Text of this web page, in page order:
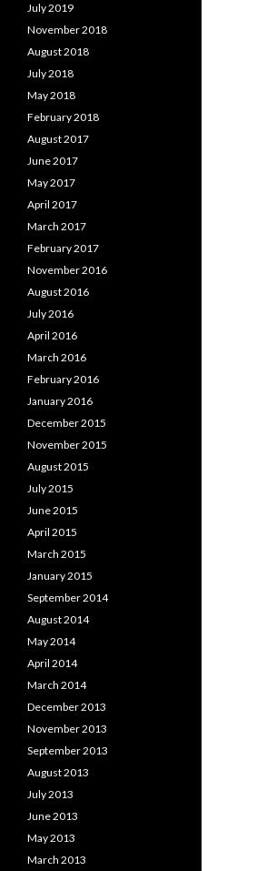
July 2019
November 2018
August 2018
July 2018
May 2018
February 2018
August 2017
June 2017
May 2017
April 2017
March 2017
February 2017
November 2016
August 2016
July 2016
April 2016
March 2016
February 2016
January 2016
December 2015
November 2015
August 2015
July 2015
June 2015
April 2015
March 2015
January 2015
September 2014
August 2014
May 2014
April 2014
March 2014
December 2013
November 2013
September 2013
August 2013
July 2013
June 2013
May 2013
March 2013